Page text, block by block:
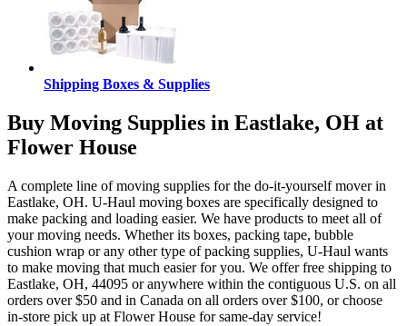
Shipping Boxes & Supplies
Buy Moving Supplies in Eastlake, OH at
Flower House
A complete line of moving supplies for the do-it-yourself mover in
Eastlake, OH. U-Haul moving boxes are specifically designed to
make packing and loading easier. We have products to meet all of
your moving needs. Whether its boxes, packing tape, bubble
cushion wrap or any other type of packing supplies, U-Haul wants
to make moving that much easier for you. We offer free shipping to
Eastlake, OH, 44095 or anywhere within the contiguous U.S. on all
orders over $50 and in Canada on all orders over $100, or choose
in-store pick up at Flower House for same-day service!